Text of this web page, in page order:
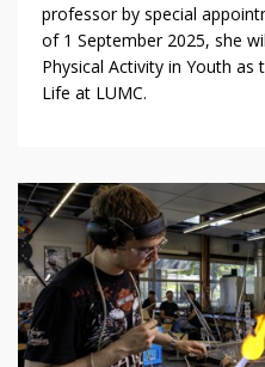
professor by special
of 1 September 2025, she
Physical Activity in Youth
Life at LUMC.